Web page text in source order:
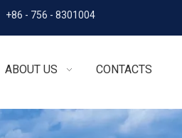
+86 - 756 - 8301004
ABOUT US CONTACTS